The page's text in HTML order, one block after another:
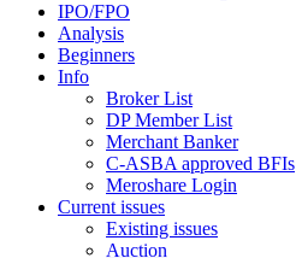
IPO/FPO
Analysis
Beginners
Info
Broker List
DP Member List
Merchant Banker
C-ASBA approved BFIs
Meroshare Login
Current issues
Existing issues
Auction